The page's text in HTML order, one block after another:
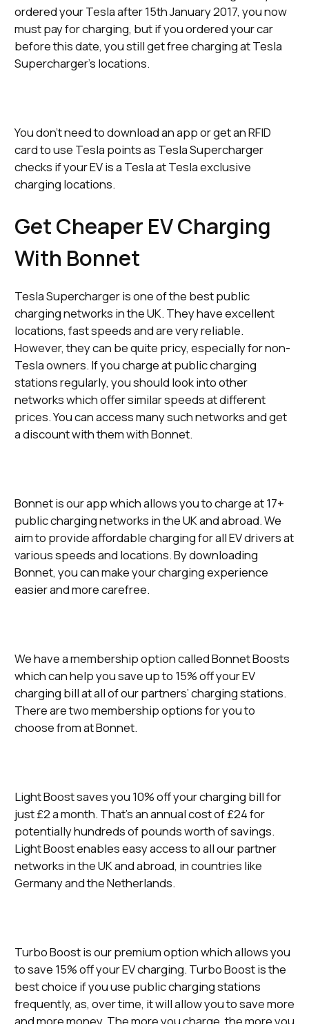
ordered your Tesla after 15th January 2017, you now
must pay for charging, but if you ordered your car
before this date, you still get free charging at Tesla
Supercharger’s locations.
You don’t need to download an app or get an RFID
card to use Tesla points as Tesla Supercharger
checks if your EV is a Tesla at Tesla exclusive
charging locations.
Get Cheaper EV Charging
With Bonnet
Tesla Supercharger is one of the best public
charging networks in the UK. They have excellent
locations, fast speeds and are very reliable.
However, they can be quite pricy, especially for non-
Tesla owners. If you charge at public charging
stations regularly, you should look into other
networks which offer similar speeds at different
prices. You can access many such networks and get
a discount with them with Bonnet.
Bonnet is our app which allows you to charge at 17+
public charging networks in the UK and abroad. We
aim to provide affordable charging for all EV drivers at
various speeds and locations. By downloading
Bonnet, you can make your charging experience
easier and more carefree.
We have a membership option called Bonnet Boosts
which can help you save up to 15% off your EV
charging bill at all of our partners’ charging stations.
There are two membership options for you to
choose from at Bonnet.
Light Boost saves you 10% off your charging bill for
just £2 a month. That’s an annual cost of £24 for
potentially hundreds of pounds worth of savings.
Light Boost enables easy access to all our partner
networks in the UK and abroad, in countries like
Germany and the Netherlands.
Turbo Boost is our premium option which allows you
to save 15% off your EV charging. Turbo Boost is the
best choice if you use public charging stations
frequently, as, over time, it will allow you to save more
and more money. The more you charge, the more you